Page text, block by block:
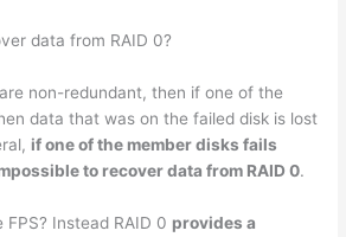
data from RAID 0?
non-redundant, then if one of the
data that was on the failed disk is lost
if one of the member disks fails
to recover data from RAID 0.
FPS? Instead RAID 0 provides a